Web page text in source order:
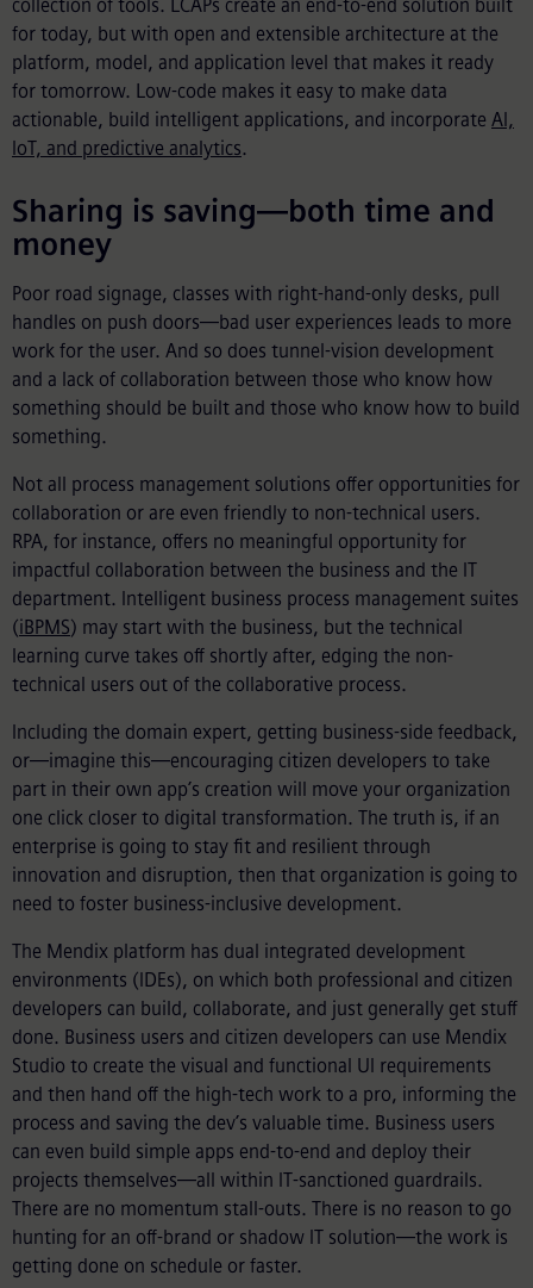
collection of tools. LCAPs create an end-to-end solution built
for today, but with open and extensible architecture at the
platform, model, and application level that makes it ready
for tomorrow. Low-code makes it easy to make data
actionable, build intelligent applications, and incorporate AI,
IoT, and predictive analytics.
Sharing is saving—both time and
money
Poor road signage, classes with right-hand-only desks, pull
handles on push doors—bad user experiences leads to more
work for the user. And so does tunnel-vision development
and a lack of collaboration between those who know how
something should be built and those who know how to build
something.
Not all process management solutions offer opportunities for
collaboration or are even friendly to non-technical users.
RPA, for instance, offers no meaningful opportunity for
impactful collaboration between the business and the IT
department. Intelligent business process management suites
(iBPMS) may start with the business, but the technical
learning curve takes off shortly after, edging the non-
technical users out of the collaborative process.
Including the domain expert, getting business-side feedback,
or—imagine this—encouraging citizen developers to take
part in their own app’s creation will move your organization
one click closer to digital transformation. The truth is, if an
enterprise is going to stay fit and resilient through
innovation and disruption, then that organization is going to
need to foster business-inclusive development.
The Mendix platform has dual integrated development
environments (IDEs), on which both professional and citizen
developers can build, collaborate, and just generally get stuff
done. Business users and citizen developers can use Mendix
Studio to create the visual and functional UI requirements
and then hand off the high-tech work to a pro, informing the
process and saving the dev’s valuable time. Business users
can even build simple apps end-to-end and deploy their
projects themselves—all within IT-sanctioned guardrails.
There are no momentum stall-outs. There is no reason to go
hunting for an off-brand or shadow IT solution—the work is
getting done on schedule or faster.